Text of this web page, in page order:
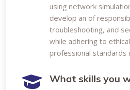
using network
develop an of
troubleshooting, and
while adhering to
professional standards
What skills you